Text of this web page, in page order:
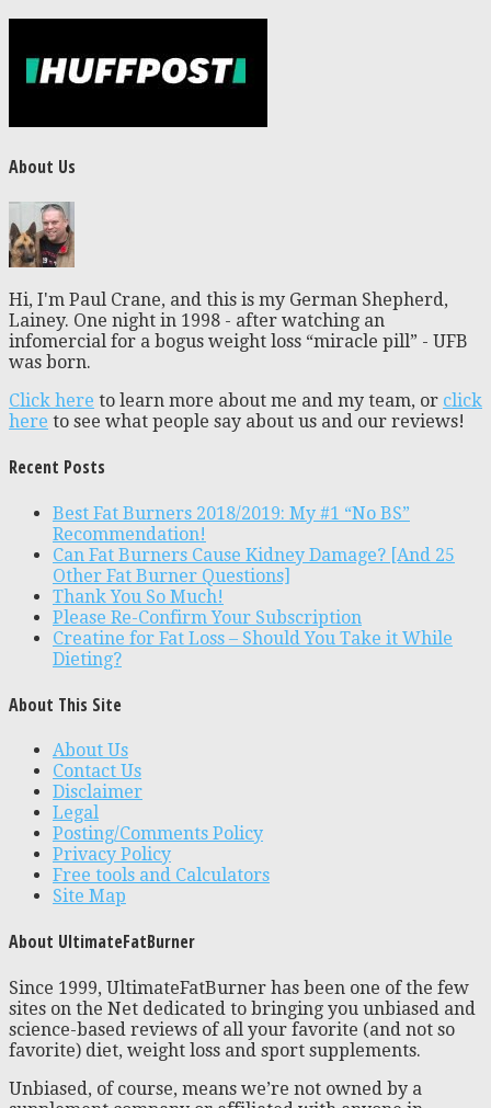
About Us
Hi, I'm Paul Crane, and this is my German Shepherd,
Lainey. One night in 1998 - after watching an
infomercial for a bogus weight loss “miracle pill” - UFB
was born.
Click here to learn more about me and my team, or click
here to see what people say about us and our reviews!
Recent Posts
Best Fat Burners 2018/2019: My #1 “No BS”
Recommendation!
Can Fat Burners Cause Kidney Damage? [And 25
Other Fat Burner Questions]
Thank You So Much!
Please Re-Confirm Your Subscription
Creatine for Fat Loss – Should You Take it While
Dieting?
About This Site
About Us
Contact Us
Disclaimer
Legal
Posting/Comments Policy
Privacy Policy
Free tools and Calculators
Site Map
About UltimateFatBurner
Since 1999, UltimateFatBurner has been one of the few
sites on the Net dedicated to bringing you unbiased and
science-based reviews of all your favorite (and not so
favorite) diet, weight loss and sport supplements.
Unbiased, of course, means we’re not owned by a